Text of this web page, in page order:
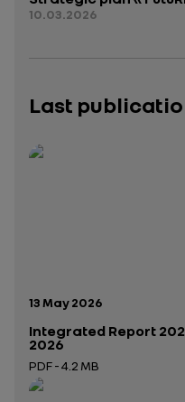
10.03.2026
Last
Publication date:
13 May 2026
Integrated Report
2026
PDF - 4.2 MB
Open in a new tab